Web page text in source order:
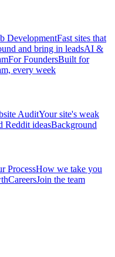
DevelopmentFast sites that
and bring in leadsAI &
For FoundersBuilt for
every week
AuditYour site's weak
Reddit ideasBackground
ProcessHow we take you
CareersJoin the team